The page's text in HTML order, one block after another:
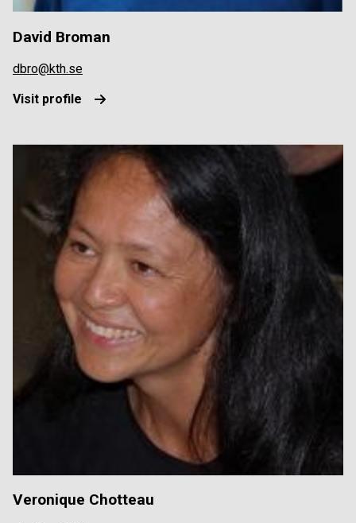
David Broman
dbro@kth.se
Visit profile
Veronique Chotteau